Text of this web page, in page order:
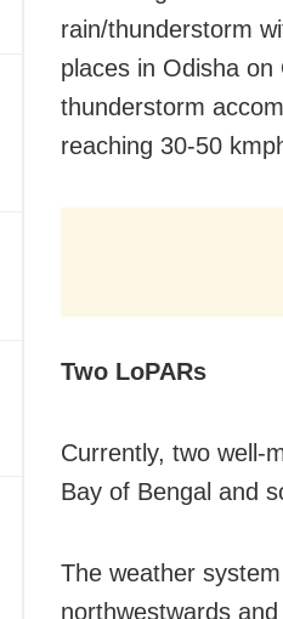
rain/thunderstorm
places in Odisha
thunderstorm
reaching 30-50
Two LoPARs
Currently, two well-
Bay of Bengal and
The weather
northwestwards